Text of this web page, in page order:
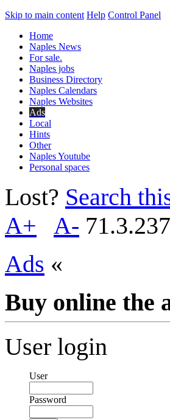
Skip to main content Help Control Panel
Home
Naples News
For sale.
Naples jobs
Business Directory
Naples Calendars
Naples Websites
Ads
Local
Hints
Other
Naples Youtube
Personal spaces
Lost? Search
A+
A-
Ads «
Buy online the
User login
User
Password